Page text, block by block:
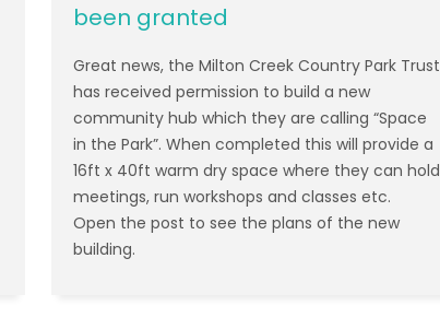
been granted
Great news, the Milton Creek Country Park Trust
has received permission to build a new
community hub which they are calling “Space
in the Park”. When completed this will provide a
16ft x 40ft warm dry space where they can hold
meetings, run workshops and classes etc.
Open the post to see the plans of the new
building.